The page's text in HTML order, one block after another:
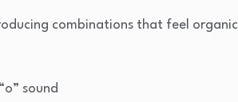
combinations that feel organic
sound